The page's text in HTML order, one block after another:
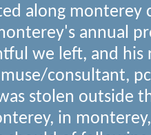
along monterey
annual
we left, and
consultant,
stolen outside
in